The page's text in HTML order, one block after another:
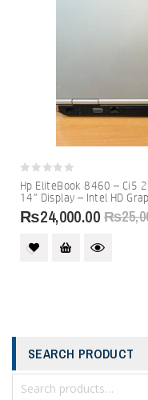
0
out
of
5
Hp EliteBook 8460 – Ci5
14″ Display – Intel HD
₨
₨24,000.00
SEARCH PRODUCT